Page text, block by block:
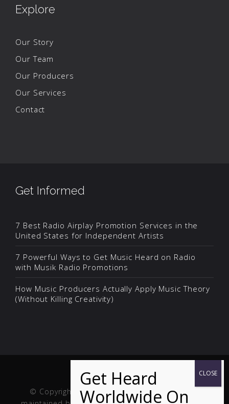
Explore
Our Story
Our Team
Our Producers
Our Services
Contact
Get Informed
7 Best Radio Airplay Promotion Services in the
United States for Independent Artists
7 Powerful Ways to Get Music Heard on Radio
with Musik Radio Promotions
How Music Producers Actually Apply Music Theory
(Without Killing Creativity)
© Copyright Musik and Film. Site created and